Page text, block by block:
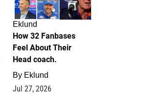
Eklund
How 32 Fanbases
Feel About Their
Head coach.
By Eklund
Jul 27, 2026